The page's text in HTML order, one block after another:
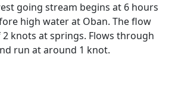
going stream begins at 6 hours
high water at Oban. The flow
2 knots at springs. Flows through
run at around 1 knot.